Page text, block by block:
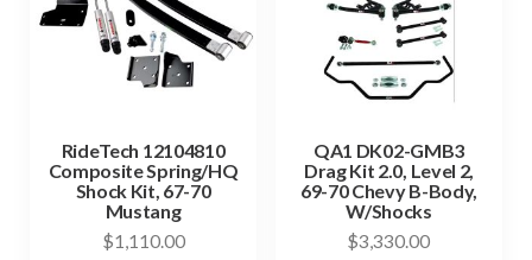
RideTech 12104810
Composite Spring/HQ
Shock Kit, 67-70
Mustang
$1,110.00
QA1 DK02-GMB3
Drag Kit 2.0, Level 2,
69-70 Chevy B-Body,
W/Shocks
$3,330.00